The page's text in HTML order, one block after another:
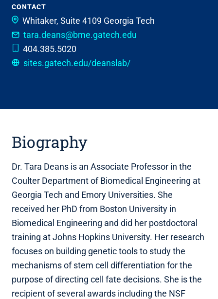
CONTACT
Whitaker, Suite 4109 Georgia Tech
tara.deans@bme.gatech.edu
404.385.5020
sites.gatech.edu/deanslab/
Biography
Dr. Tara Deans is an Associate Professor in the
Coulter Department of Biomedical Engineering at
Georgia Tech and Emory Universities. She
received her PhD from Boston University in
Biomedical Engineering and did her postdoctoral
training at Johns Hopkins University. Her research
focuses on building genetic tools to study the
mechanisms of stem cell differentiation for the
purpose of directing cell fate decisions. She is the
recipient of several awards including the NSF